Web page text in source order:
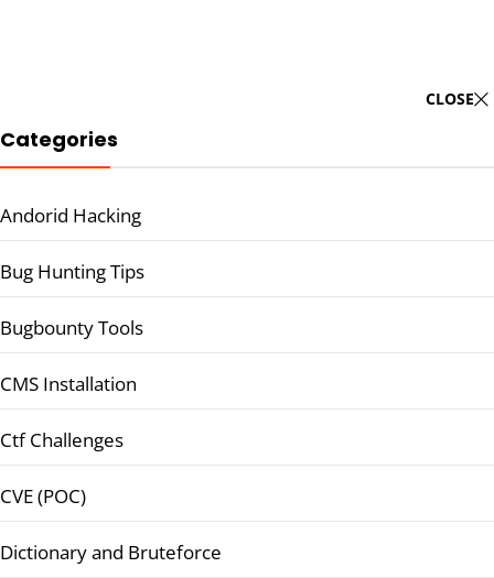
CLOSE
Categories
Andorid Hacking
Bug Hunting Tips
Bugbounty Tools
CMS Installation
Ctf Challenges
CVE (POC)
Dictionary and Bruteforce